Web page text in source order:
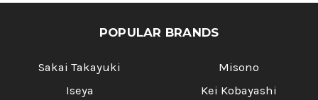
POPULAR BRANDS
Sakai Takayuki
Iseya
Misono
Kei Kobayashi